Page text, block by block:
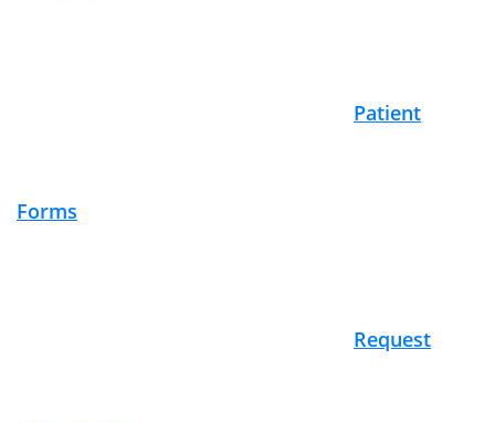
Patient
Forms
Request